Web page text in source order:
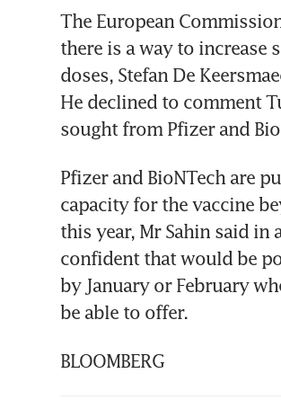
The European
there is a way to
doses, Stefan De
He declined to comment
sought from Pfizer and
Pfizer and BioNTech are
capacity for the vaccine
this year, Mr Sahin said in
confident that would be
by January or February
be able to offer.
BLOOMBERG